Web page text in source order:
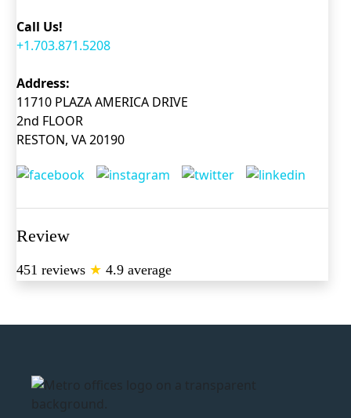
Call Us!
+1.703.871.5208
Address:
11710 PLAZA AMERICA DRIVE
2nd FLOOR
RESTON, VA 20190
Review
451 reviews ★ 4.9 average